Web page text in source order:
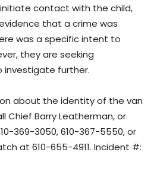
contact with the child,
that a crime was
was a specific intent to
they are seeking
investigate further.
about the identity of the van
Chief Barry Leatherman, or
369-3050, 610-367-5550, or
at 610-655-4911. Incident #: